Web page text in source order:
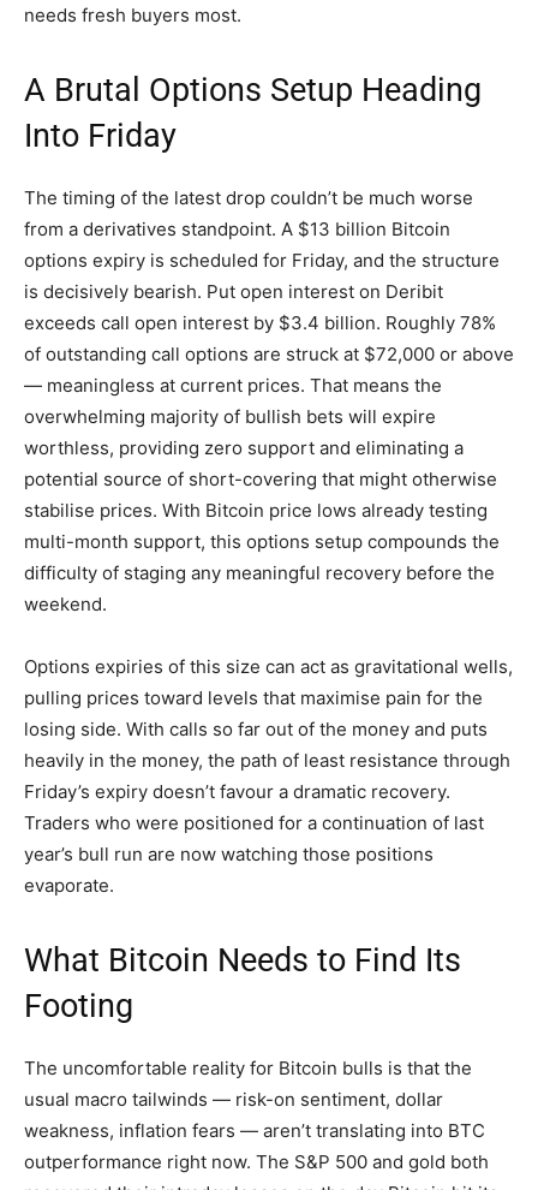
needs fresh buyers most.
A Brutal Options Setup Heading
Into Friday
The timing of the latest drop couldn’t be much worse
from a derivatives standpoint. A $13 billion Bitcoin
options expiry is scheduled for Friday, and the structure
is decisively bearish. Put open interest on Deribit
exceeds call open interest by $3.4 billion. Roughly 78%
of outstanding call options are struck at $72,000 or above
— meaningless at current prices. That means the
overwhelming majority of bullish bets will expire
worthless, providing zero support and eliminating a
potential source of short-covering that might otherwise
stabilise prices. With Bitcoin price lows already testing
multi-month support, this options setup compounds the
difficulty of staging any meaningful recovery before the
weekend.
Options expiries of this size can act as gravitational wells,
pulling prices toward levels that maximise pain for the
losing side. With calls so far out of the money and puts
heavily in the money, the path of least resistance through
Friday’s expiry doesn’t favour a dramatic recovery.
Traders who were positioned for a continuation of last
year’s bull run are now watching those positions
evaporate.
What Bitcoin Needs to Find Its
Footing
The uncomfortable reality for Bitcoin bulls is that the
usual macro tailwinds — risk-on sentiment, dollar
weakness, inflation fears — aren’t translating into BTC
outperformance right now. The S&P 500 and gold both